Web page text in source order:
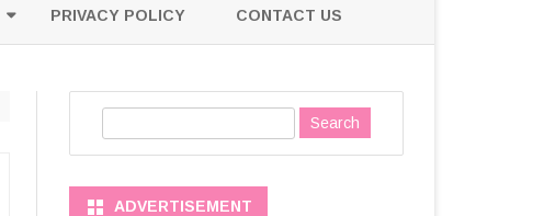
PRIVACY POLICY CONTACT US
ADVERTISEMENT